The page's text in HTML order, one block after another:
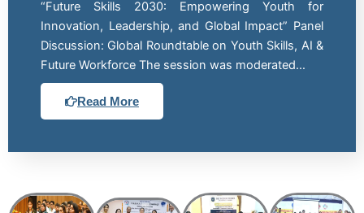
“Future Skills 2030: Empowering Youth for
Innovation, Leadership, and Global Impact” Panel
Discussion: Global Roundtable on Youth Skills, AI &
Future Workforce The session was moderated…
Read More